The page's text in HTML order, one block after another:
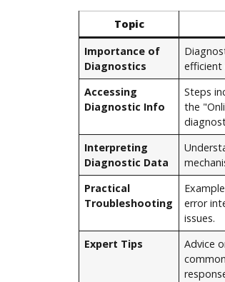
Topic
Importance of
Diagnostics
efficient
Accessing
Diagnostic Info
Steps
the
Interpreting
Diagnostic Data
Practical
Troubleshooting
error
issues.
Expert Tips
Advice